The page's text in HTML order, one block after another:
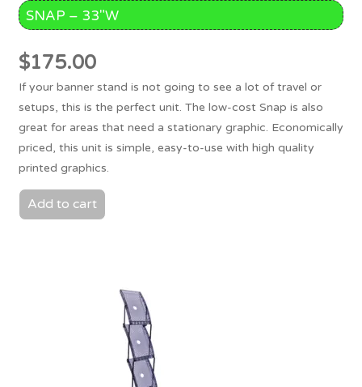
SNAP – 33″W
$175.00
If your banner stand is not going to see a lot of travel or
setups, this is the perfect unit. The low-cost Snap is also
great for areas that need a stationary graphic. Economically
priced, this unit is simple, easy-to-use with high quality
printed graphics.
Add to cart